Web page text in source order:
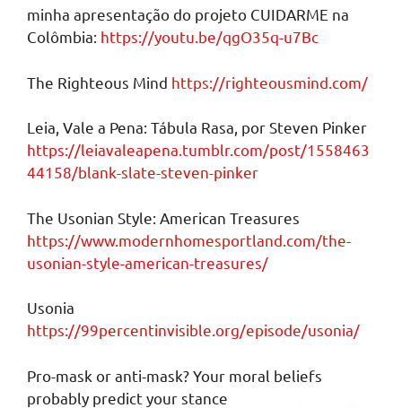
minha apresentação do projeto CUIDARME na
Colômbia: https://youtu.be/qgO35q-u7Bc
The Righteous Mind https://righteousmind.com/
Leia, Vale a Pena: Tábula Rasa, por Steven Pinker
https://leiavaleapena.tumblr.com/post/1558463
44158/blank-slate-steven-pinker
The Usonian Style: American Treasures
https://www.modernhomesportland.com/the-
usonian-style-american-treasures/
Usonia
https://99percentinvisible.org/episode/usonia/
Pro-mask or anti-mask? Your moral beliefs
probably predict your stance